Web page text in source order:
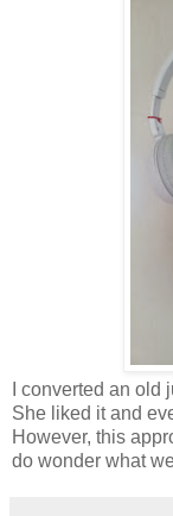
I converted an
She liked it and
However, this
do wonder what